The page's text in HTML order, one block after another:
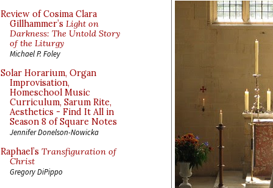
Review of Cosima Clara
Gillhammer’s Light on
Darkness: The Untold Story
of the Liturgy
Michael P. Foley
Solar Horarium, Organ
Improvisation,
Homeschool Music
Curriculum, Sarum Rite,
Aesthetics - Find It All in
Season 8 of Square Notes
Jennifer Donelson-Nowicka
Raphael’s Transfiguration of
Christ
Gregory DiPippo